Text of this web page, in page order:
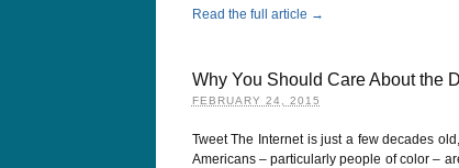
Read the full article →
Why You Should Care About the
FEBRUARY 24, 2015
Tweet The Internet is just a few decades
Americans – particularly people of color –